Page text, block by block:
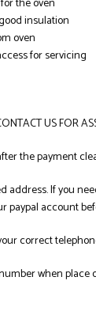
insulation
oven
for servicing
US FOR
the payment
address. If you
paypal account
correct
when place